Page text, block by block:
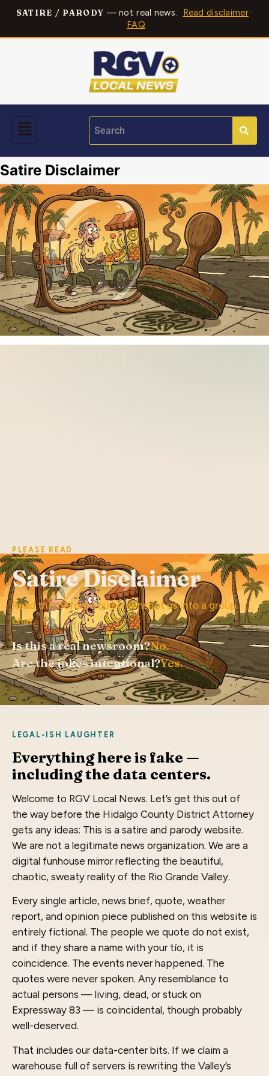
SATIRE / PARODY — not real news. Read disclaimer·
FAQ
Satire Disclaimer
PLEASE READ
Satire Disclaimer
Read this before you screenshot us into a group
chat.
Is this a real newsroom?No.
Are the jokes intentional?Yes.
LEGAL-ISH LAUGHTER
Everything here is fake —
including the data centers.
Welcome to RGV Local News. Let’s get this out of
the way before the Hidalgo County District Attorney
gets any ideas: This is a satire and parody website.
We are not a legitimate news organization. We are a
digital funhouse mirror reflecting the beautiful,
chaotic, sweaty reality of the Rio Grande Valley.
Every single article, news brief, quote, weather
report, and opinion piece published on this website is
entirely fictional. The people we quote do not exist,
and if they share a name with your tío, it is
coincidence. The events never happened. The
quotes were never spoken. Any resemblance to
actual persons — living, dead, or stuck on
Expressway 83 — is coincidental, though probably
well-deserved.
That includes our data-center bits. If we claim a
warehouse full of servers is rewriting the Valley’s